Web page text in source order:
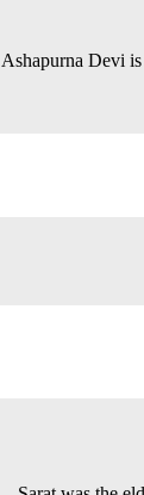
Ashapurna Devi